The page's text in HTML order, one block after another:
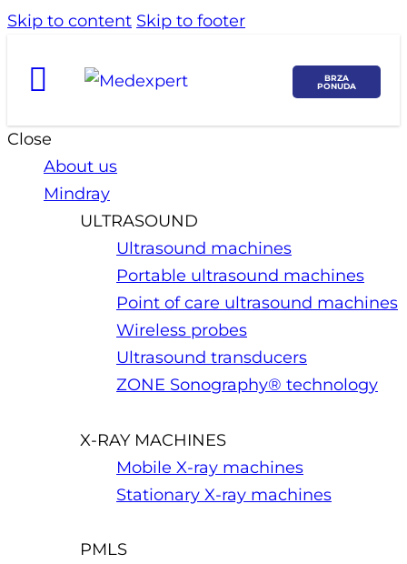
Skip to content Skip to footer
BRZA
PONUDA
Close
About us
Mindray
ULTRASOUND
Ultrasound machines
Portable ultrasound machines
Point of care ultrasound machines
Wireless probes
Ultrasound transducers
ZONE Sonography® technology
X-RAY MACHINES
Mobile X-ray machines
Stationary X-ray machines
PMLS